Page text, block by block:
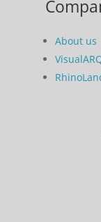
About us